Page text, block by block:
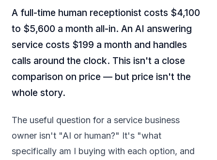
A full-time human receptionist costs $4,100
to $5,600 a month all-in. An AI answering
service costs $199 a month and handles
calls around the clock. This isn't a close
comparison on price — but price isn't the
whole story.
The useful question for a service business
owner isn't "AI or human?" It's "what
specifically am I buying with each option, and